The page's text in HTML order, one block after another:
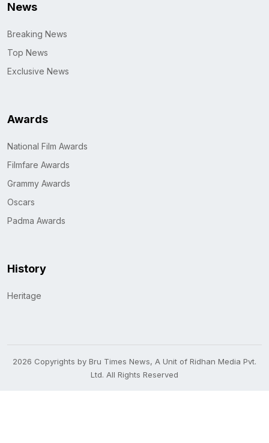
News
Breaking News
Top News
Exclusive News
Awards
National Film Awards
Filmfare Awards
Grammy Awards
Oscars
Padma Awards
History
Heritage
2026 Copyrights by Bru Times News, A Unit of Ridhan Media Pvt.
Ltd. All Rights Reserved